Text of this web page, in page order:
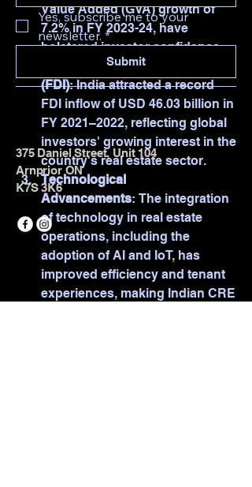
Value Added (GVA) growth of
7.2% in FY 2023-24, have
bolstered investor confidence.
Foreign Direct Investment
(FDI): India attracted a record
FDI inflow of USD 46.03 billion in
FY 2021–2022, reflecting global
investors' growing interest in the
country's real estate sector.
Technological
Advancements: The integration
of technology in real estate
operations, including the
adoption of AI and IoT, has
improved efficiency and tenant
experiences, making Indian CRE
Yes, subscribe me to your
newsletter. *
Submit
375 Daniel Street, Unit 104
Arnprior ON
K7S 3K6